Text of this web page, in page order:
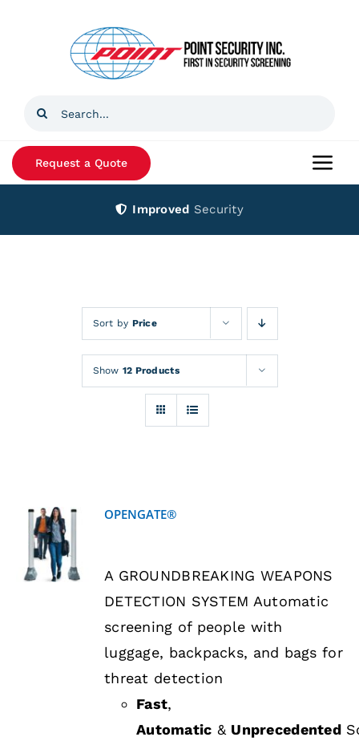
Search
News
Financing
Request a Quote
Improved Security
Sort by Price
Show 12 Products
DETAILS
OPENGATE®
A GROUNDBREAKING WEAPONS
DETECTION SYSTEM Automatic
screening of people with
luggage, backpacks, and bags for
threat detection
Fast,
Automatic & Unprecedented